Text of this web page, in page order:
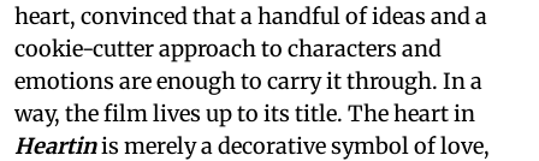
heart, convinced that a handful of ideas and a
cookie-cutter approach to characters and
emotions are enough to carry it through. In a
way, the film lives up to its title. The heart in
Heartinis merely a decorative symbol of love,